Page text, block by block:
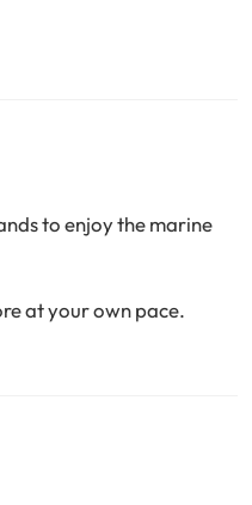
to enjoy the marine
at your own pace.